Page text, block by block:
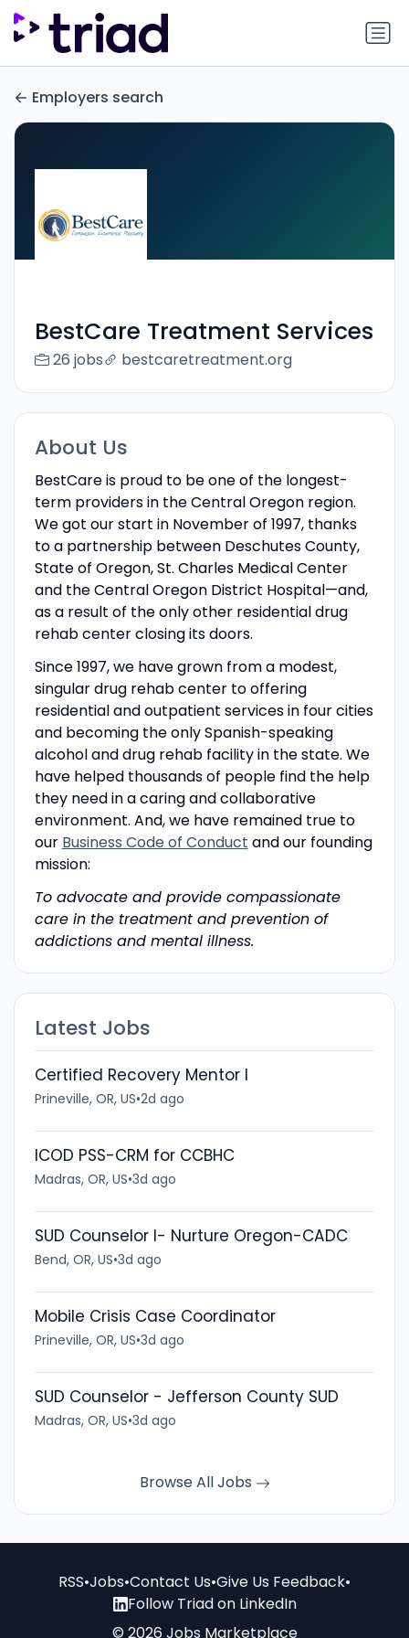
Employers search
BestCare Treatment Services
26 jobs bestcaretreatment.org
About Us
BestCare is proud to be one of the longest-
term providers in the Central Oregon region.
We got our start in November of 1997, thanks
to a partnership between Deschutes County,
State of Oregon, St. Charles Medical Center
and the Central Oregon District Hospital—and,
as a result of the only other residential drug
rehab center closing its doors.
Since 1997, we have grown from a modest,
singular drug rehab center to offering
residential and outpatient services in four cities
and becoming the only Spanish-speaking
alcohol and drug rehab facility in the state. We
have helped thousands of people find the help
they need in a caring and collaborative
environment. And, we have remained true to
our Business Code of Conduct and our founding
mission:
To advocate and provide compassionate
care in the treatment and prevention of
addictions and mental illness.
Latest Jobs
Certified Recovery Mentor I
Prineville, OR, US•2d ago
ICOD PSS-CRM for CCBHC
Madras, OR, US•3d ago
SUD Counselor I- Nurture Oregon-CADC
Bend, OR, US•3d ago
Mobile Crisis Case Coordinator
Prineville, OR, US•3d ago
SUD Counselor - Jefferson County SUD
Madras, OR, US•3d ago
Browse All Jobs
RSS•Jobs•Contact Us•Give Us Feedback•
Follow Triad on LinkedIn
© 2026 Jobs Marketplace